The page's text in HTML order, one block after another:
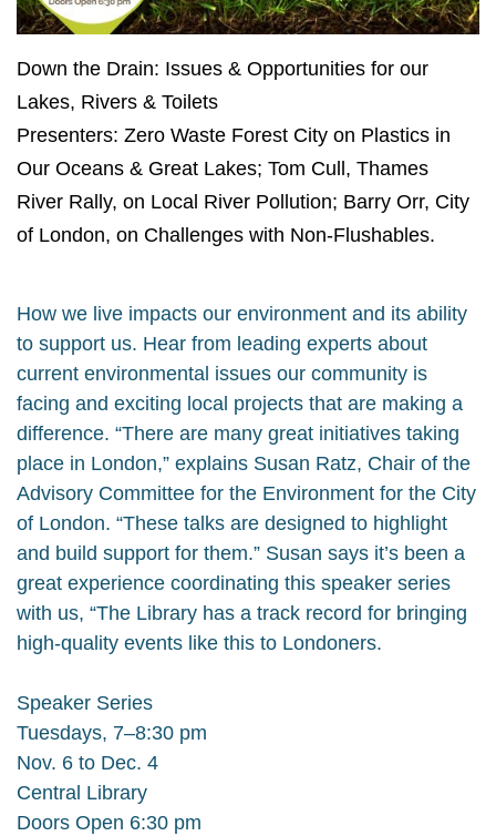
Down the Drain: Issues & Opportunities for our
Lakes, Rivers & Toilets
Presenters: Zero Waste Forest City on Plastics in
Our Oceans & Great Lakes; Tom Cull, Thames
River Rally, on Local River Pollution; Barry Orr, City
of London, on Challenges with Non-Flushables.
How we live impacts our environment and its ability
to support us. Hear from leading experts about
current environmental issues our community is
facing and exciting local projects that are making a
difference. “There are many great initiatives taking
place in London,” explains Susan Ratz, Chair of the
Advisory Committee for the Environment for the City
of London. “These talks are designed to highlight
and build support for them.” Susan says it’s been a
great experience coordinating this speaker series
with us, “The Library has a track record for bringing
high-quality events like this to Londoners.
Speaker Series
Tuesdays, 7–8:30 pm
Nov. 6 to Dec. 4
Central Library
Doors Open 6:30 pm